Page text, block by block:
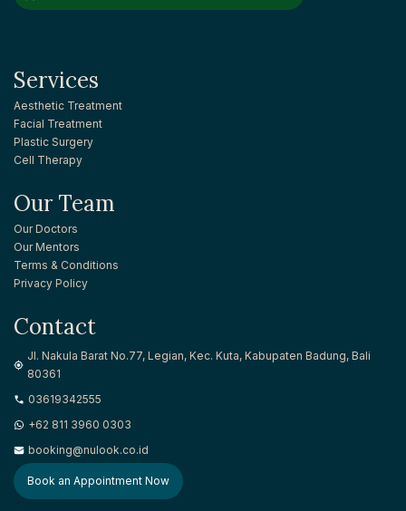
Services
Aesthetic Treatment
Facial Treatment
Plastic Surgery
Cell Therapy
Our Team
Our Doctors
Our Mentors
Terms & Conditions
Privacy Policy
Contact
Jl. Nakula Barat No.77, Legian, Kec. Kuta, Kabupaten Badung, Bali
80361
03619342555
+62 811 3960 0303
booking@nulook.co.id
Book an Appointment Now